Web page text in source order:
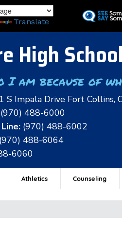
to
Translate
High School
I am because of
S Impala Drive Fort Collins,
(970) 488-6000
(970) 488-6002
(970) 488-6064
6060
Athletics Counseling